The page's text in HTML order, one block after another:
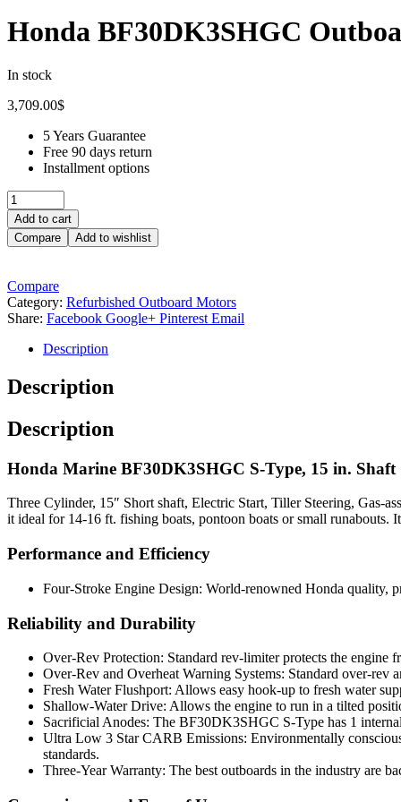
Honda BF30DK3SHGC
In stock
3,709.00$
5 Years Guarantee
Free 90 days return
Installment options
Quantity:
Add to cart
Compare
Add to wishlist
Compare
Category: Refurbished Outboard Motors
Share: Facebook Google+ Pinterest Email
Description
Description
Description
Honda Marine BF30DK3SHGC S-Type, 15 in. Shaft
Three Cylinder, 15″ Short shaft, Electric Start, Tiller Steering, Gas-
it ideal for 14-16 ft. fishing boats, pontoon boats or small runabouts.
Performance and Efficiency
Four-Stroke Engine Design: World-renowned Honda quality,
Reliability and Durability
Over-Rev Protection: Standard rev-limiter protects the engine
Over-Rev and Overheat Warning Systems: Standard over-rev
Fresh Water Flushport: Allows easy hook-up to fresh water
Shallow-Water Drive: Allows the engine to run in a tilted
Sacrificial Anodes: The BF30DK3SHGC S-Type has 1
Ultra Low 3 Star CARB Emissions: Environmentally
standards.
Three-Year Warranty: The best outboards in the industry are